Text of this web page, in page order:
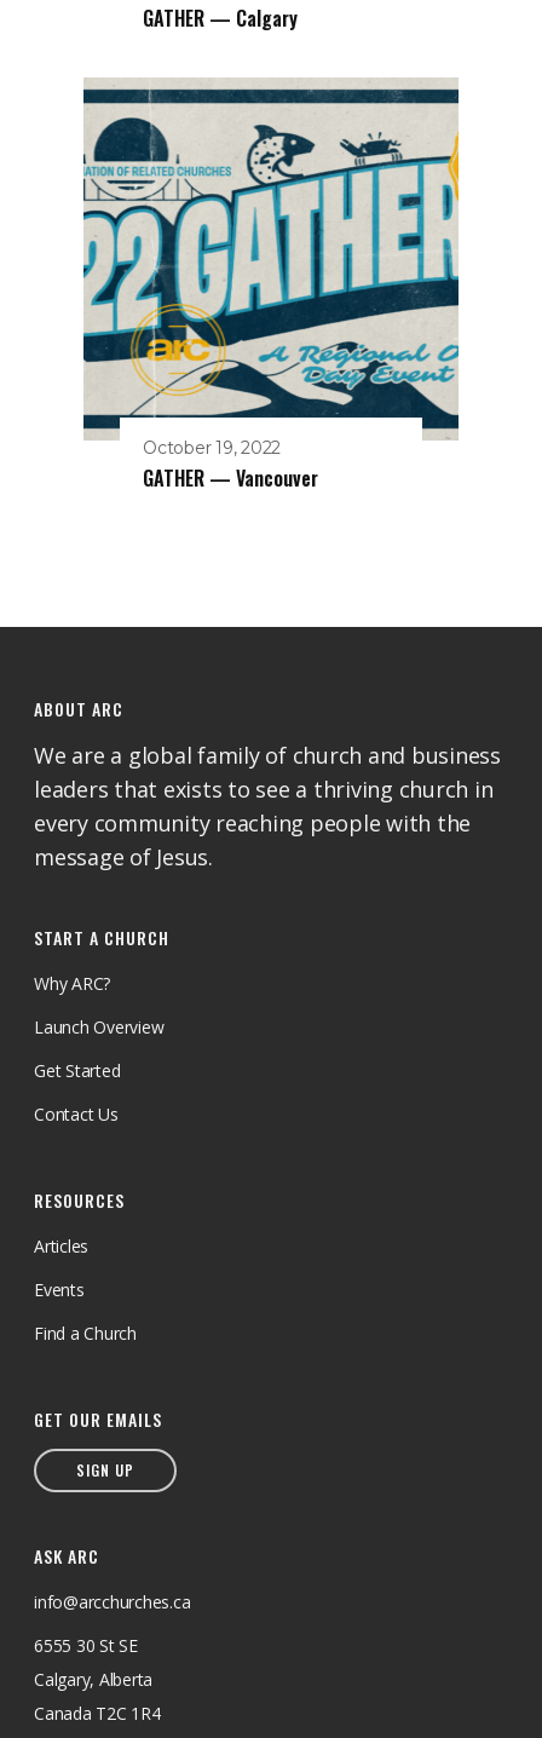
GATHER — Calgary
October 19, 2022
GATHER — Vancouver
ABOUT ARC
We are a global family of church and business
leaders that exists to see a thriving church in
every community reaching people with the
message of Jesus.
START A CHURCH
Why ARC?
Launch Overview
Get Started
Contact Us
RESOURCES
Articles
Events
Find a Church
GET OUR EMAILS
SIGN UP
ASK ARC
info@arcchurches.ca
6555 30 St SE
Calgary, Alberta
Canada T2C 1R4